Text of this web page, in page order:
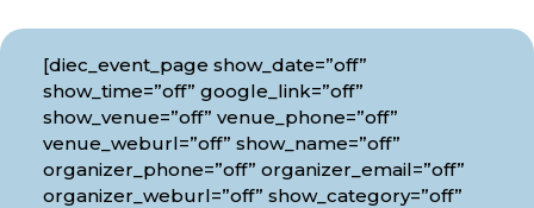
[diec_event_page show_date=”off”
show_time=”off” google_link=”off”
show_venue=”off” venue_phone=”off”
venue_weburl=”off” show_name=”off”
organizer_phone=”off” organizer_email=”off”
organizer_weburl=”off” show_category=”off”